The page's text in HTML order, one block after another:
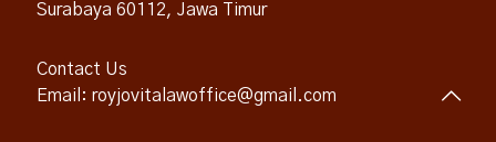
Surabaya 60112, Jawa Timur
Contact Us
Email: royjovitalawoffice@gmail.com